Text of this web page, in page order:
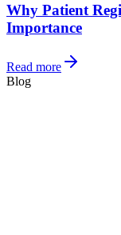
Why Patient
Importance
Read more
Blog